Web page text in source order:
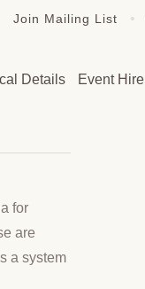
Join Mailing List •
Details Event Hire
for
are
a system